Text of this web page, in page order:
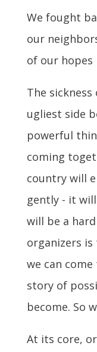
We fought
our
of our hopes
The
ugliest side
powerful
coming
country will
gently - it
will be a
organizers
we can
story of
become. So
At its core,